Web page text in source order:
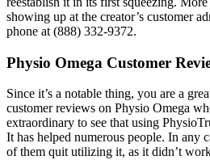
showing up at the creator’s customer
phone at (888) 332-9372.
Physio Omega Customer
Since it’s a notable thing, you are a
customer reviews on Physio Omega
extraordinary to see that using
It has helped numerous people. In any
of them quit utilizing it, as it didn’t